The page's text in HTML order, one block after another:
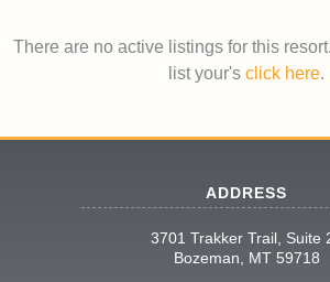
There are no active listings for this
list your's click here.
ADDRESS
3701 Trakker Trail, Suite
Bozeman, MT 59718